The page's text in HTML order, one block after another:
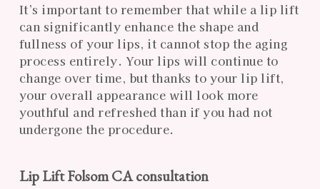
It’s important to remember that while a lip lift
can significantly enhance the shape and
fullness of your lips, it cannot stop the aging
process entirely. Your lips will continue to
change over time, but thanks to your lip lift,
your overall appearance will look more
youthful and refreshed than if you had not
undergone the procedure.
Lip Lift Folsom CA consultation